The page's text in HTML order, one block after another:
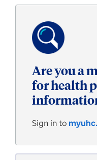
of
Virginia
Homepage
Are you a
for health
Sign in to